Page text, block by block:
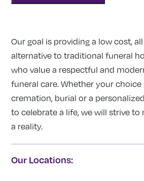
Our goal is providing a low cost,
alternative to traditional funeral
who value a respectful and
funeral care. Whether your choice
cremation, burial or a
to celebrate a life, we will strive to
a reality.
Our Locations: